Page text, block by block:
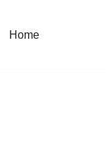
Home